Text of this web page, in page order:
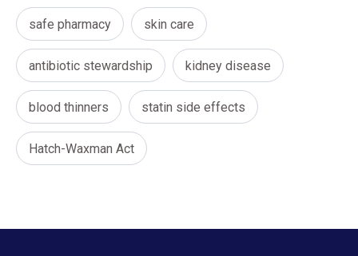
safe pharmacy skin care
antibiotic stewardship kidney disease
blood thinners statin side effects
Hatch-Waxman Act